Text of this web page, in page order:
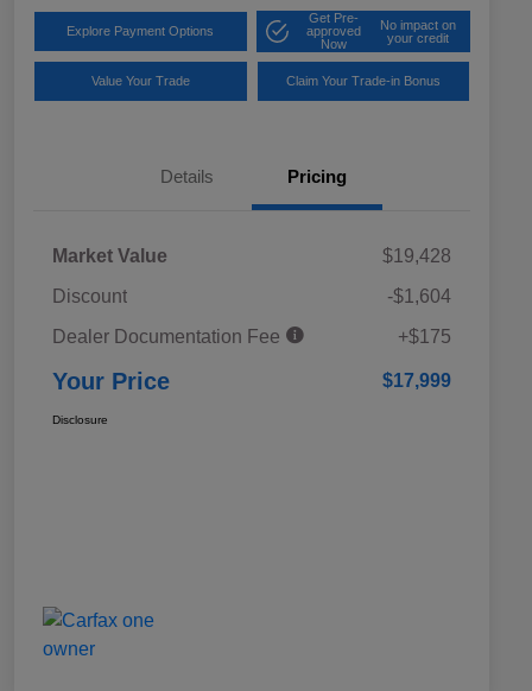
Explore Payment Options
Get Pre-
approved
Now
No impact on
your credit
Value Your Trade Claim Your Trade-in Bonus
Details Pricing
Market Value
$19,428
Discount
-$1,604
Dealer Documentation Fee
+$175
Your Price $17,999
Disclosure